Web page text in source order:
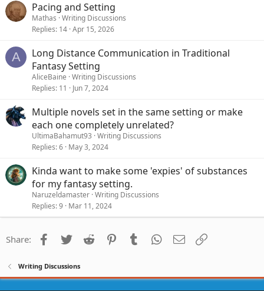
Pacing and Setting
Mathas Writing Discussions
Replies 14 Apr 15, 2026
A
Long Distance Communication in Traditional
Fantasy Setting
AliceBaine Writing Discussions
Replies 11 Jun 7, 2024
Multiple novels set in the same setting or make
each one completely unrelated?
UltimaBahamut93 Writing Discussions
Replies 6 May 3, 2024
Kinda want to make some 'expies' of substances
for my fantasy setting.
Naruzeldamaster Writing Discussions
Replies 9 Mar 11, 2024
Share: Facebook
Twitter Reddit PinterestTumblr WhatsApp
Email
Writing Discussions